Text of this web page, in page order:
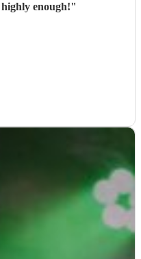
enough!"